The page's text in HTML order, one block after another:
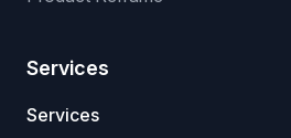
Services
Services